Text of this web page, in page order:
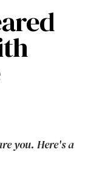
you. Here's a